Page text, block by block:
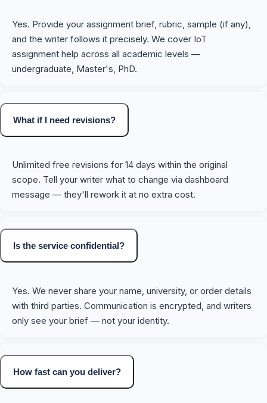
Yes. Provide your assignment brief, rubric, sample (if any),
and the writer follows it precisely. We cover IoT
assignment help across all academic levels —
undergraduate, Master's, PhD.
What if I need revisions?
Unlimited free revisions for 14 days within the original
scope. Tell your writer what to change via dashboard
message — they'll rework it at no extra cost.
Is the service confidential?
Yes. We never share your name, university, or order details
with third parties. Communication is encrypted, and writers
only see your brief — not your identity.
How fast can you deliver?